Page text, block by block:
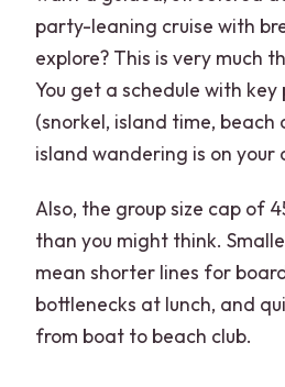
party-leaning cruise with
explore? This is very much
You get a schedule with
(snorkel, island time, beach
island wandering is on your
Also, the group size cap of
than you might think.
mean shorter lines for
bottlenecks at lunch, and
from boat to beach club.